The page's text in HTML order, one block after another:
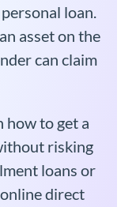
loan.
asset on the
can claim
how to get a
risking
loans or
direct